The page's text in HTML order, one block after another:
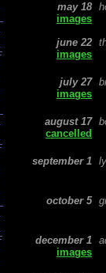
may 18
images
june 22
images
july 27
images
august 17
cancelled
september 1
october 5
december 1
images